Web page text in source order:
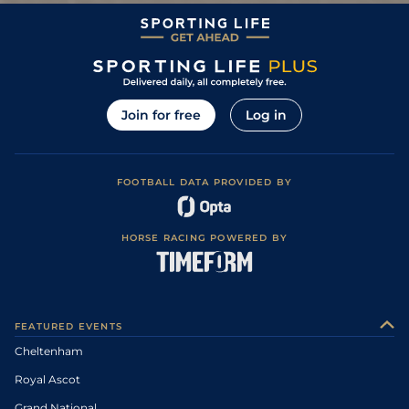
Join for free Log in
FOOTBALL DATA PROVIDED BY
HORSE RACING POWERED BY
FEATURED EVENTS
Cheltenham
Royal Ascot